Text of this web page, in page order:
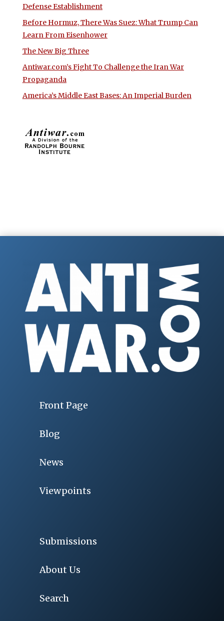
Defense Establishment
Before Hormuz, There Was Suez: What Trump Can
Learn From Eisenhower
The New Big Three
Antiwar.com’s Fight To Challenge the Iran War
Propaganda
America’s Middle East Bases: An Imperial Burden
Front Page
Blog
News
Viewpoints
Submissions
About Us
Search